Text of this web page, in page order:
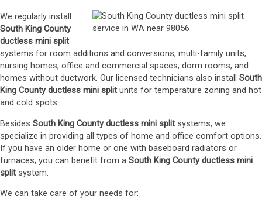
We regularly install
South King County
ductless mini split
systems for room additions and conversions, multi-family units,
nursing homes, office and commercial spaces, dorm rooms, and
homes without ductwork. Our licensed technicians also install South
King County ductless mini split units for temperature zoning and hot
and cold spots.
Besides South King County ductless mini split systems, we
specialize in providing all types of home and office comfort options.
If you have an older home or one with baseboard radiators or
furnaces, you can benefit from a South King County ductless mini
split system.
We can take care of your needs for: